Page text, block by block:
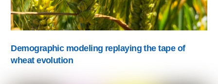
Demographic modeling replaying the tape of
wheat evolution